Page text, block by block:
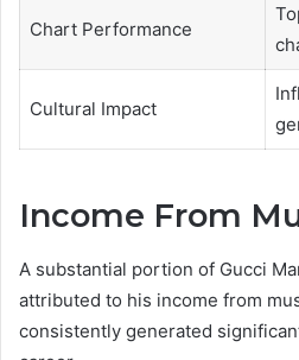
Chart Performance
Cultural Impact
Income From
A substantial portion of Gucci
attributed to his income from
consistently generated